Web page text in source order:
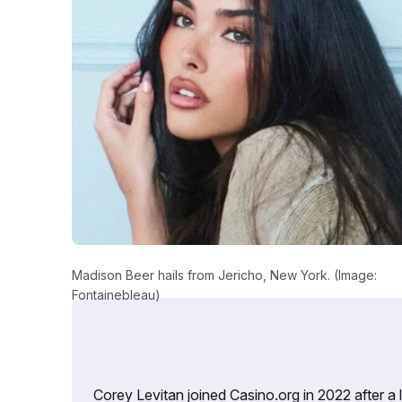
Madison Beer hails from Jericho, New York. (Image:
Fontainebleau)
Corey Levitan joined Casino.org in 2022 after